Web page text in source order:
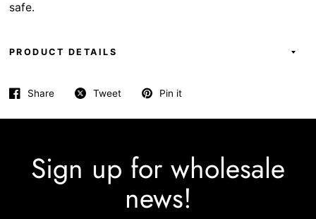
safe.
PRODUCT DETAILS
Share Tweet Pin it
Sign up for wholesale
news!